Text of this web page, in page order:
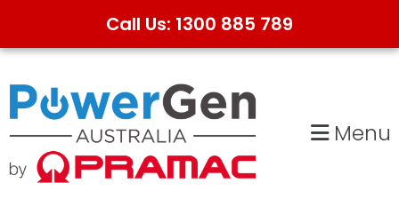
Call Us: 1300 885 789
Skip
to
primary
navigation
Skip
to
main
content
Menu